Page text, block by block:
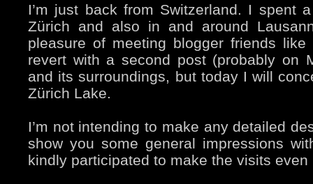
I’m just back from Switzerland. I spent
Zürich and also in and around
pleasure of meeting blogger friends like
revert with a second post (probably on
and its surroundings, but today I will
Zürich Lake.
I’m not intending to make any detailed
show you some general impressions
kindly participated to make the visits